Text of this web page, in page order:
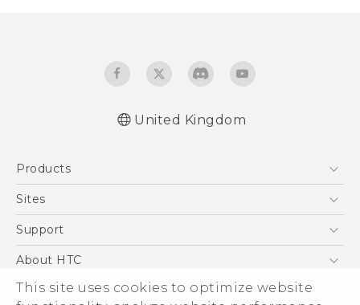
This site uses cookies to optimize website
English - Safety and regulatory guide
United Kingdom
Products
5G
VIVE
Sites
HTC Dev
Support
Support Center
eCommerce Support
About HTC
ESG